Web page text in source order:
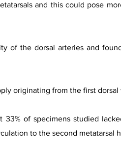
and this could pose
of the dorsal arteries and
originating from the first dorsal
of specimens studied
to the second metatarsal